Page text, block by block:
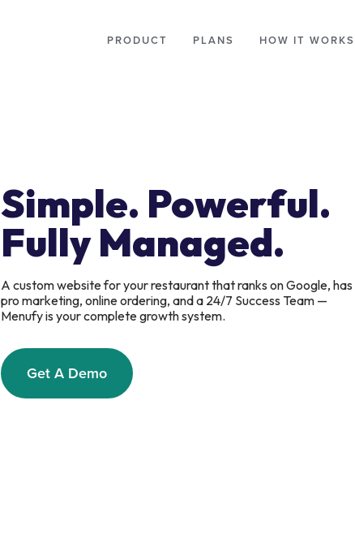
PRODUCT PLANS HOW IT WORKS
Simple. Powerful.
Fully Managed.
A custom website for your restaurant that ranks on Google, has
pro marketing, online ordering, and a 24/7 Success Team —
Menufy is your complete growth system.
Get A Demo